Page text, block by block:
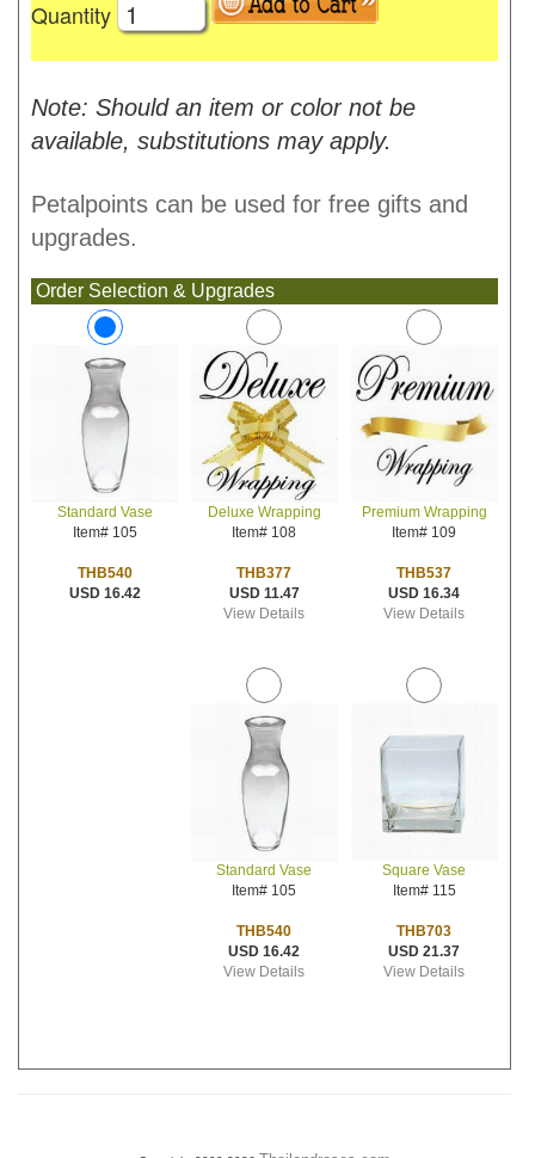
Quantity
Note: Should an item or color not be
available, substitutions may apply.
Petalpoints can be used for free gifts and
upgrades.
Order Selection & Upgrades
Standard Vase
Item# 105
THB540
USD 16.42
Deluxe Wrapping
Item# 108
THB377
USD 11.47
View Details
Premium Wrapping
Item# 109
THB537
USD 16.34
View Details
Standard Vase
Item# 105
THB540
USD 16.42
View Details
Square Vase
Item# 115
THB703
USD 21.37
View Details